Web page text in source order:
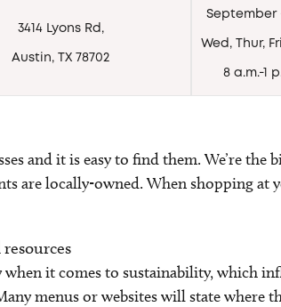
3414 Lyons Rd,
Austin, TX 78702
September
Wed, Thur,
8 a.m.-1
and it is easy to find them. We’re
are locally-owned. When shopping
it comes to sustainability, which
menus or websites will state where